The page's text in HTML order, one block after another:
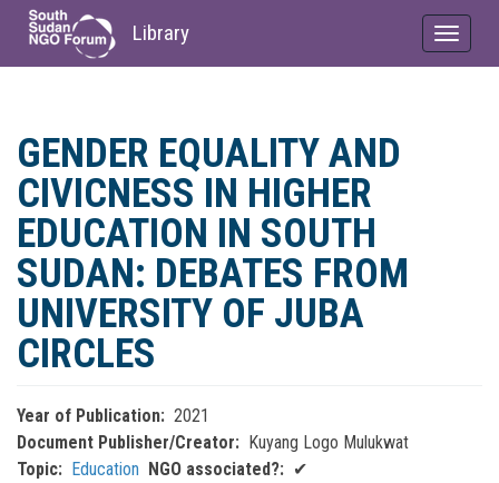
main
content
Library
Toggle
GENDER EQUALITY AND
CIVICNESS IN HIGHER
EDUCATION IN SOUTH
SUDAN: DEBATES FROM
UNIVERSITY OF JUBA
CIRCLES
Year of Publication
2021
Document Publisher/Creator
Kuyang Logo Mulukwat
Topic
Education NGO associated?
✔